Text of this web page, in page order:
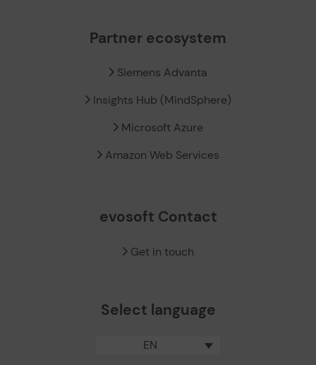
Partner ecosystem
Siemens Advanta
Insights Hub (MindSphere)
Microsoft Azure
Amazon Web Services
evosoft Contact
Get in touch
Select language
EN